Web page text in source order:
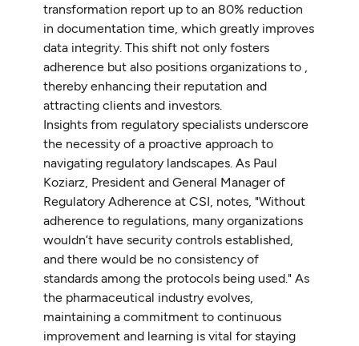
transformation report up to an 80% reduction
in documentation time, which greatly improves
data integrity. This shift not only fosters
adherence but also positions organizations to ,
thereby enhancing their reputation and
attracting clients and investors.
Insights from regulatory specialists underscore
the necessity of a proactive approach to
navigating regulatory landscapes. As Paul
Koziarz, President and General Manager of
Regulatory Adherence at CSI, notes, "Without
adherence to regulations, many organizations
wouldn’t have security controls established,
and there would be no consistency of
standards among the protocols being used." As
the pharmaceutical industry evolves,
maintaining a commitment to continuous
improvement and learning is vital for staying